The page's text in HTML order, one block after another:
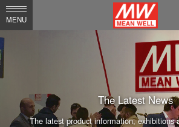
MEAN
WELL
Co.,
Ltd.
MENU
The Latest News
The latest product information, exhibitions